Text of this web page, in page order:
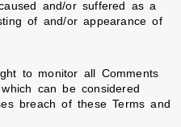
and/or suffered as a
of and/or appearance of
to monitor all Comments
can be considered
breach of these Terms and